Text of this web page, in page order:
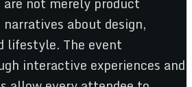
about design,
lifestyle. The event
interactive experiences and